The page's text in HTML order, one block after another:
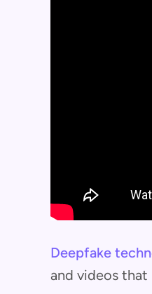
Deepfake
and videos that